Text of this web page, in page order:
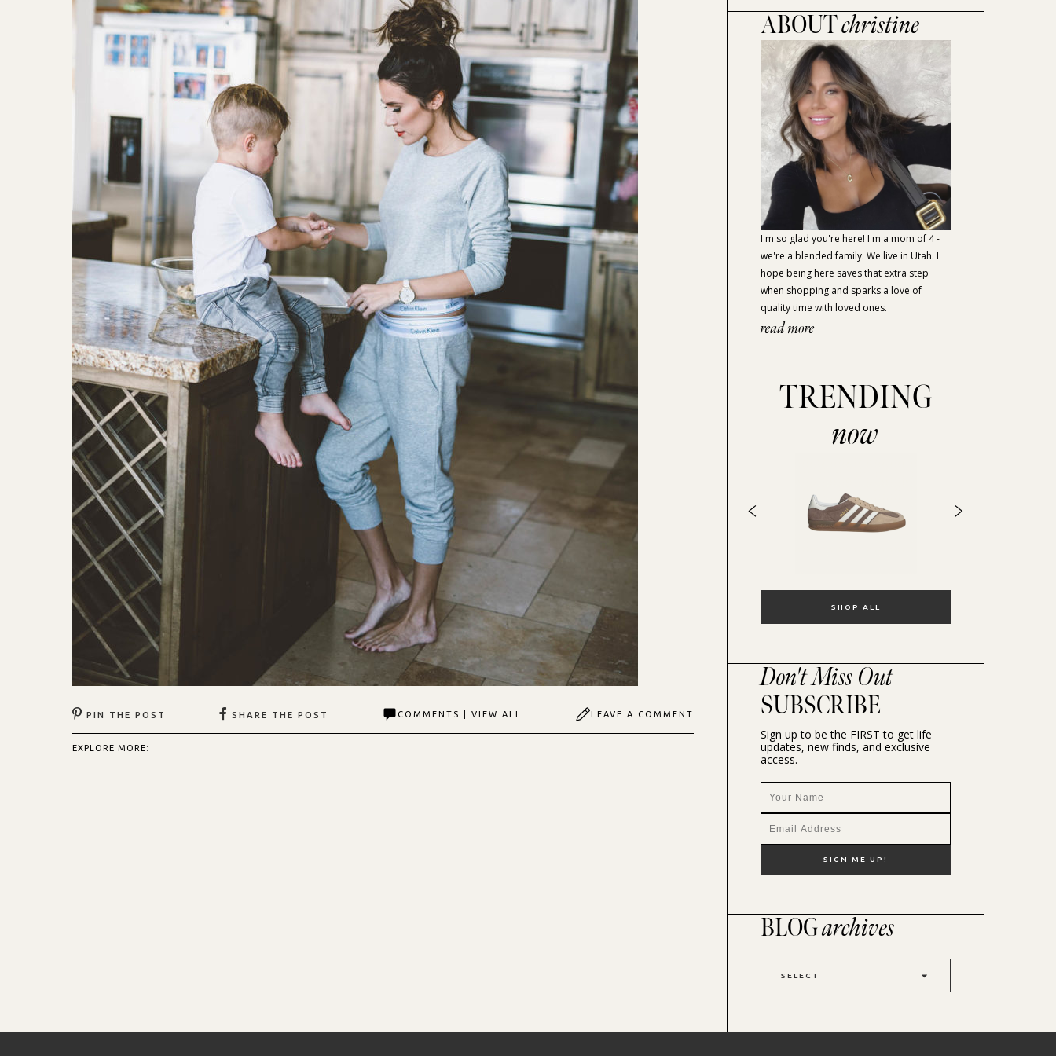
PIN THE POST SHARE THE POST COMMENTS | VIEW ALL LEAVE A COMMENT
EXPLORE MORE:
ABOUTchristine
I'm so glad you're here! I'm a mom of 4 -
we're a blended family. We live in Utah. I
hope being here saves that extra step
when shopping and sparks a love of
quality time with loved ones.
read more
TRENDING
now
SHOP ALL
Don't Miss Out
SUBSCRIBE
Sign up to be the FIRST to get life
updates, new finds, and exclusive
access.
BLOGarchives
SELECT